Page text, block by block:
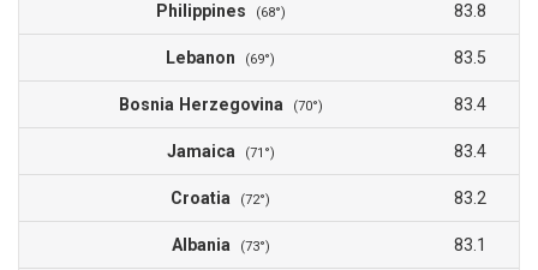
Philippines (68°) 83.8
Lebanon (69°) 83.5
Bosnia Herzegovina (70°) 83.4
Jamaica (71°) 83.4
Croatia (72°) 83.2
Albania (73°) 83.1